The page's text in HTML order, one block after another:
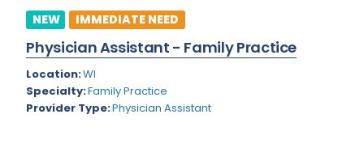
Indiana
Iowa
Kansas
Cardiothoracic Surgery
Child and Adolescent Psychiatry
NEW IMMEDIATE NEED
Physician Assistant - Family Practice
Location:WI
Specialty:Family Practice
Provider Type:Physician Assistant